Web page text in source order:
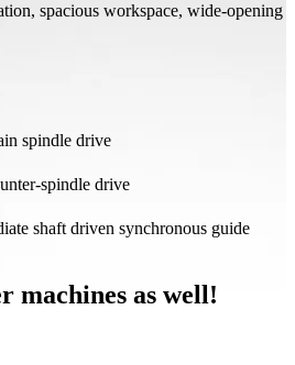
spacious workspace, wide-opening
spindle drive
spindle drive
shaft driven synchronous guide
machines as well!